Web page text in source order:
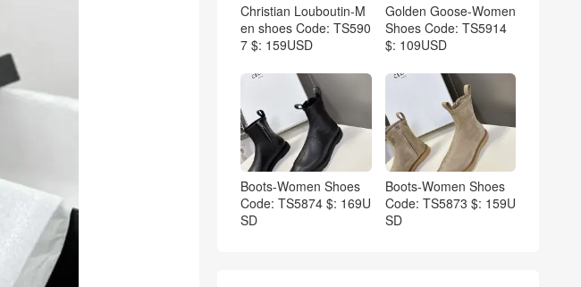
Christian Louboutin-M
en shoes Code: TS590
7 $: 159USD
Golden Goose-Women
Shoes Code: TS5914
$: 109USD
Boots-Women Shoes
Code: TS5874 $: 169U
SD
Boots-Women Shoes
Code: TS5873 $: 159U
SD